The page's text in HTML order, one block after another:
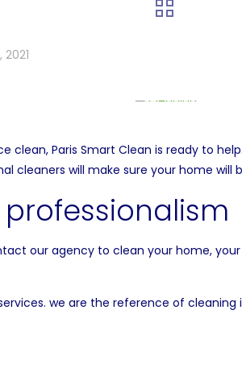
clean, Paris Smart Clean is ready to
cleaners will make sure your home
our agency to clean your home,
we are the reference of cleaning